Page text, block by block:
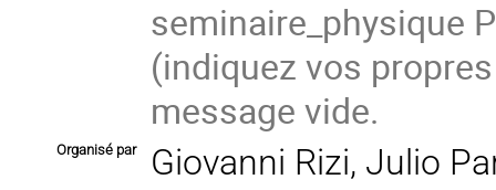
seminaire_physique
(indiquez vos
message vide.
Organisé par Giovanni Rizi, Julio